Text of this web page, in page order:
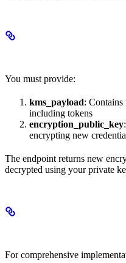
You must provide:
kms_payload: Contains
including tokens
encryption_public_key
encrypting new
The endpoint returns new
decrypted using your private
For comprehensive